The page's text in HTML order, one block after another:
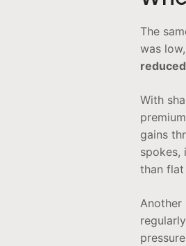
The
was
With
gains
spokes,
than flat
Another